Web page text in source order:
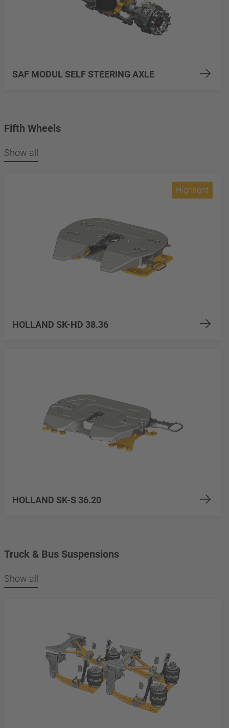
SAF MODUL SELF STEERING AXLE
Fifth Wheels
Show all
HOLLAND SK-HD 38.36
Highlight
HOLLAND SK-S 36.20
Truck & Bus Suspensions
Show all